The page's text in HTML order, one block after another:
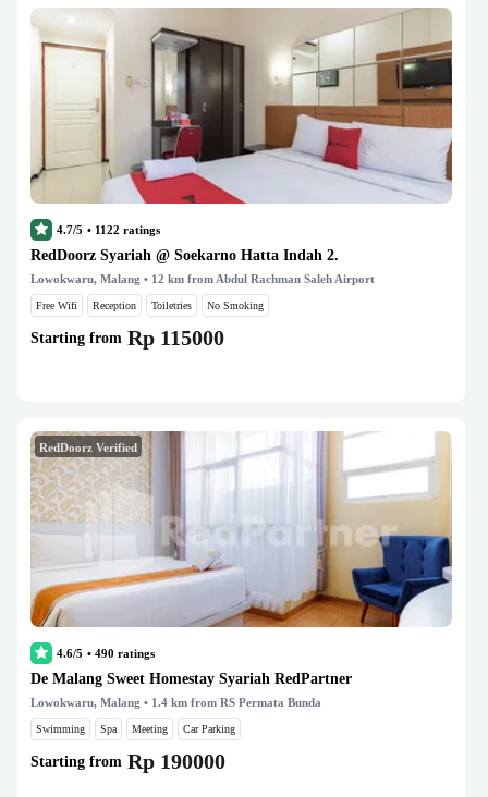
4.7/5 • 1122 ratings
RedDoorz Syariah @ Soekarno Hatta Indah 2.
Lowokwaru, Malang • 12 km from Abdul Rachman Saleh Airport
Free Wifi Reception Toiletries No Smoking
Starting from Rp 115000
RedDoorz Verified
4.6/5 • 490 ratings
De Malang Sweet Homestay Syariah RedPartner
Lowokwaru, Malang • 1.4 km from RS Permata Bunda
Swimming Spa Meeting Car Parking
Starting from Rp 190000